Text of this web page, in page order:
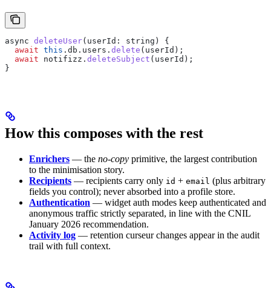
async deleteUser( userId : string ) {
  await
this . db . users . delete ( userId );
  await
notifizz . deleteSubject ( userId );
}
How this composes with the rest
Enrichers — the no-copy primitive, the largest contribution
to the minimisation story.
Recipients — recipients carry only id + email (plus arbitrary
fields you control); never absorbed into a profile store.
Authentication — widget auth modes keep authenticated and
anonymous traffic strictly separated, in line with the CNIL
January 2026 recommendation.
Activity log — retention curseur changes appear in the audit
trail with full context.